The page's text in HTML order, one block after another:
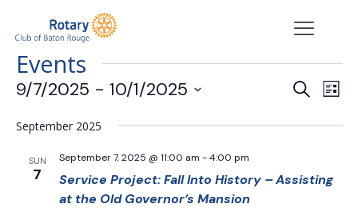
Events
Events
and
Search
List
9/7/2025 - 10/1/2025
date.
September 2025
SUN
7
Service Project: Fall Into History – Assisting
at the Old Governor’s Mansion
September 7, 2025 @ 11:00 am -4:00 pm